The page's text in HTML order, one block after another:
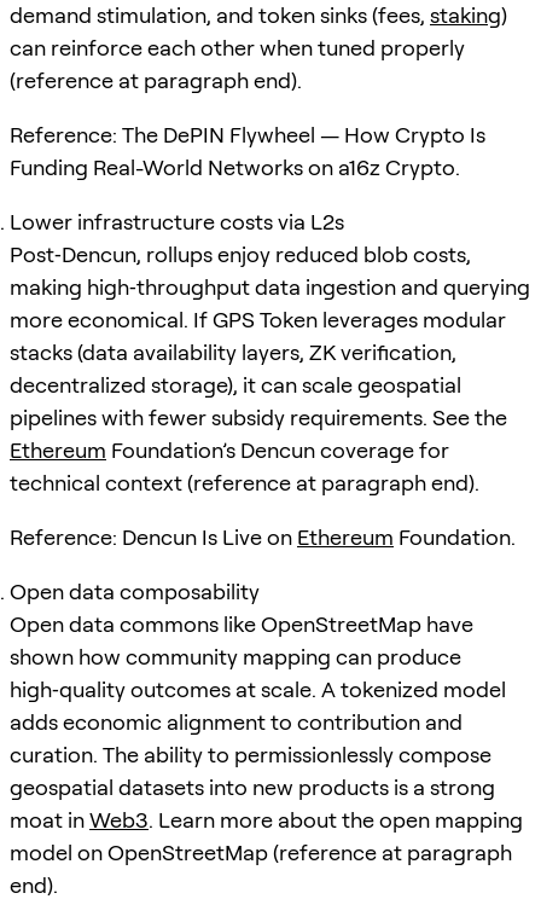
demand stimulation, and token sinks (fees, staking)
can reinforce each other when tuned properly
(reference at paragraph end).
Reference: The DePIN Flywheel — How Crypto Is
Funding Real-World Networks on a16z Crypto.
Lower infrastructure costs via L2s
Post‑Dencun, rollups enjoy reduced blob costs,
making high‑throughput data ingestion and querying
more economical. If GPS Token leverages modular
stacks (data availability layers, ZK verification,
decentralized storage), it can scale geospatial
pipelines with fewer subsidy requirements. See the
Ethereum Foundation’s Dencun coverage for
technical context (reference at paragraph end).
Reference: Dencun Is Live on Ethereum Foundation.
Open data composability
Open data commons like OpenStreetMap have
shown how community mapping can produce
high‑quality outcomes at scale. A tokenized model
adds economic alignment to contribution and
curation. The ability to permissionlessly compose
geospatial datasets into new products is a strong
moat inWeb3. Learn more about the open mapping
model on OpenStreetMap (reference at paragraph
end).